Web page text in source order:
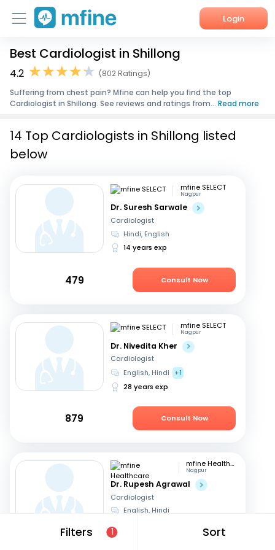
Login
Home
Corporate Enquiries
Best Cardiologist in Shillong
4.2
(802 Ratings)
Suffering from chest pain? Mfine can help you find the top
Cardiologist in Shillong. See reviews and ratings from... Read more
Filters 1 Sort
14 Top Cardiologists in Shillong listed
below
mfine SELECT
Nagpur
Dr. Suresh Sarwale
Cardiologist
Hindi, English
14 years exp
479 Consult Now
mfine SELECT
Nagpur
Dr. Nivedita Kher
Cardiologist
English, Hindi
+1
28 years exp
879 Consult Now
mfine Healthcare
Nagpur
Dr. Rupesh Agrawal
Cardiologist
English, Hindi